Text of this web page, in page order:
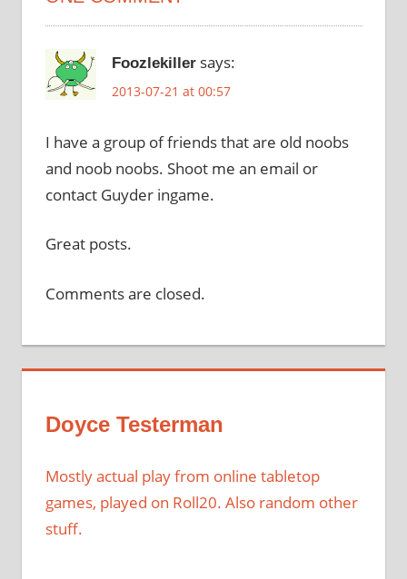
Foozlekiller says:
2013-07-21 at 00:57
I have a group of friends that are old noobs
and noob noobs. Shoot me an email or
contact Guyder ingame.
Great posts.
Comments are closed.
Doyce Testerman
Mostly actual play from online tabletop
games, played on Roll20. Also random other
stuff.